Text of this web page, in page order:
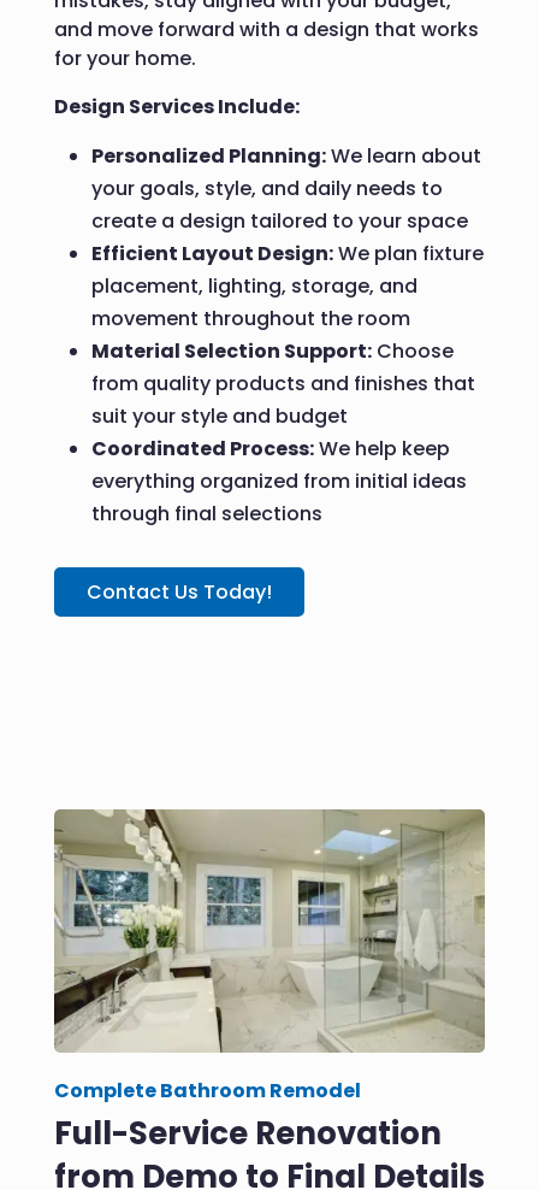
and move forward with a design that works
for your home.
Design Services Include:
Personalized Planning:We learn about
your goals, style, and daily needs to
create a design tailored to your space
Efficient Layout Design:We plan fixture
placement, lighting, storage, and
movement throughout the room
Material Selection Support:Choose
from quality products and finishes that
suit your style and budget
Coordinated Process:We help keep
everything organized from initial ideas
through final selections
Contact Us Today!
Complete Bathroom Remodel
Full-Service Renovation
from Demo to Final Details